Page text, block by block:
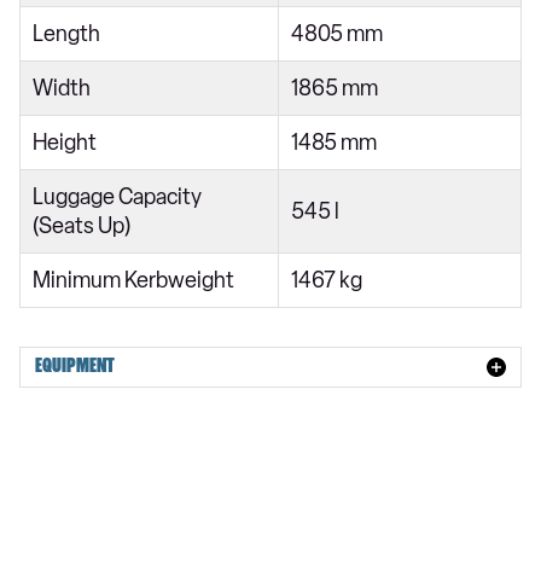
1.2 Hybrid 145 Max Edition 5dr e-DCS6
1.6 Plug-in Hybrid 225 Hypnos 5dr e-EAT8
Length 4805 mm
Width 1865 mm
Height 1485 mm
Luggage Capacity
(Seats Up)
545 l
Minimum Kerbweight 1467 kg
EQUIPMENT